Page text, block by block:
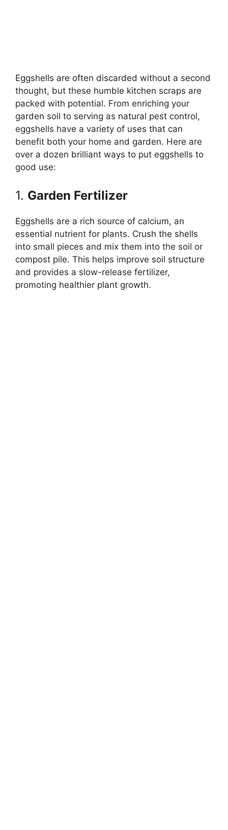
Eggshells are often discarded without a second
thought, but these humble kitchen scraps are
packed with potential. From enriching your
garden soil to serving as natural pest control,
eggshells have a variety of uses that can
benefit both your home and garden. Here are
over a dozen brilliant ways to put eggshells to
good use:
1. Garden Fertilizer
Eggshells are a rich source of calcium, an
essential nutrient for plants. Crush the shells
into small pieces and mix them into the soil or
compost pile. This helps improve soil structure
and provides a slow-release fertilizer,
promoting healthier plant growth.